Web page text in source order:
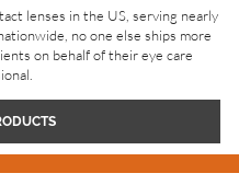
lenses in the US, serving nearly
no one else ships more
on behalf of their eye care